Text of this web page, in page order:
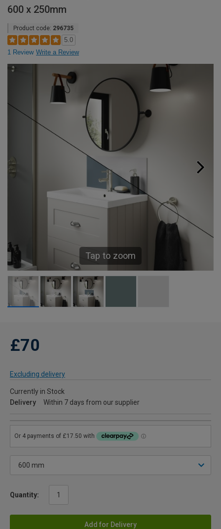
600 x 250mm
Product code: 296735
5.0
1 Review Write a Review
Tap to zoom
£70
Excluding delivery
Currently in Stock
Delivery
Within 7 days from our supplier
Quantity:
Add for Delivery